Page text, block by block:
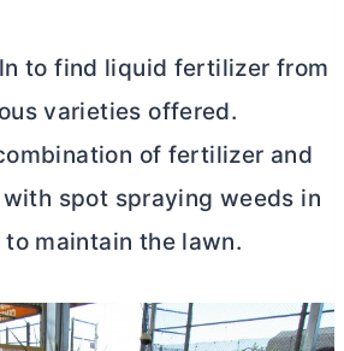
to find liquid fertilizer from
varieties offered.
of fertilizer and
spot spraying weeds in
maintain the lawn.